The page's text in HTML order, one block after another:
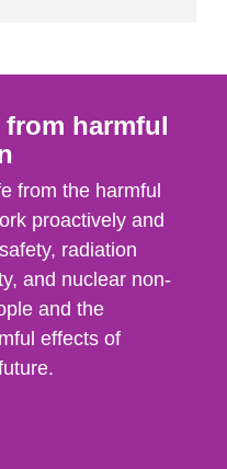
harmful
from the harmful
proactively and
radiation
and nuclear non-
and the
effects of